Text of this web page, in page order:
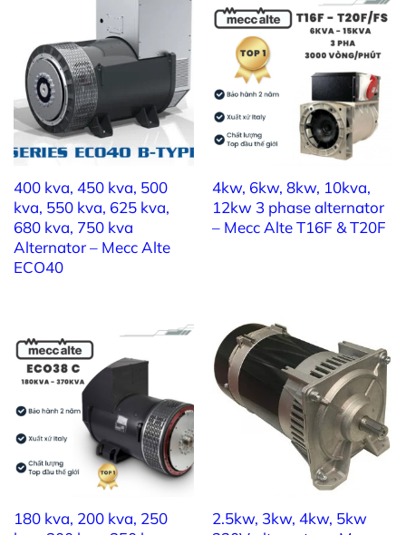
400 kva, 450 kva, 500
kva, 550 kva, 625 kva,
680 kva, 750 kva
Alternator – Mecc Alte
ECO40
4kw, 6kw, 8kw, 10kva,
12kw 3 phase alternator
– Mecc Alte T16F & T20F
180 kva, 200 kva, 250
2.5kw, 3kw, 4kw, 5kw